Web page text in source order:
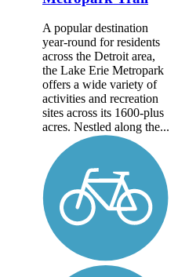
A popular destination
year-round for residents
across the Detroit area,
the Lake Erie Metropark
offers a wide variety of
activities and recreation
sites across its 1600-plus
acres. Nestled along the...